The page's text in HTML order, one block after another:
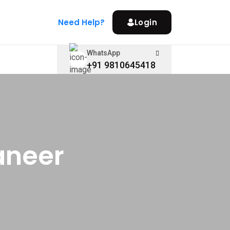
Need Help? Login
WhatsApp
+91 9810645418